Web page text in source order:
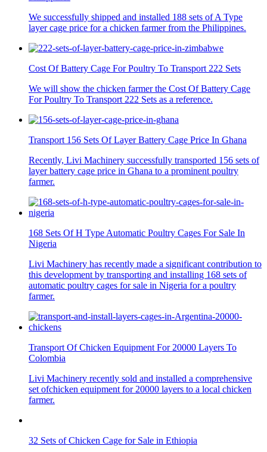
We successfully shipped and installed 188 sets of A Type
layer cage price for a chicken farmer from the Philippines.
Cost Of Battery Cage For Poultry To Transport 222 Sets
We will show the chicken farmer the Cost Of Battery Cage
For Poultry To Transport 222 Sets as a reference.
Transport 156 Sets Of Layer Battery Cage Price In Ghana
Recently, Livi Machinery successfully transported 156 sets of
layer battery cage price in Ghana to a prominent poultry
farmer.
168 Sets Of H Type Automatic Poultry Cages For Sale In
Nigeria
Livi Machinery has recently made a significant contribution to
this development by transporting and installing 168 sets of
automatic poultry cages for sale in Nigeria for a poultry
farmer.
Transport Of Chicken Equipment For 20000 Layers To
Colombia
Livi Machinery recently sold and installed a comprehensive
set ofchicken equipment for 20000 layers to a local chicken
farmer.
32 Sets of Chicken Cage for Sale in Ethiopia